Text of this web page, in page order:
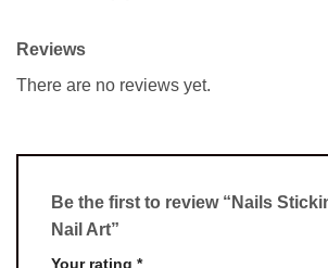
Reviews
There are no reviews yet.
Be the first to review “Nails
Nail Art”
Your rating *